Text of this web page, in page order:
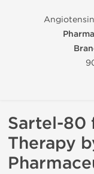
Sartel-80
Therapy